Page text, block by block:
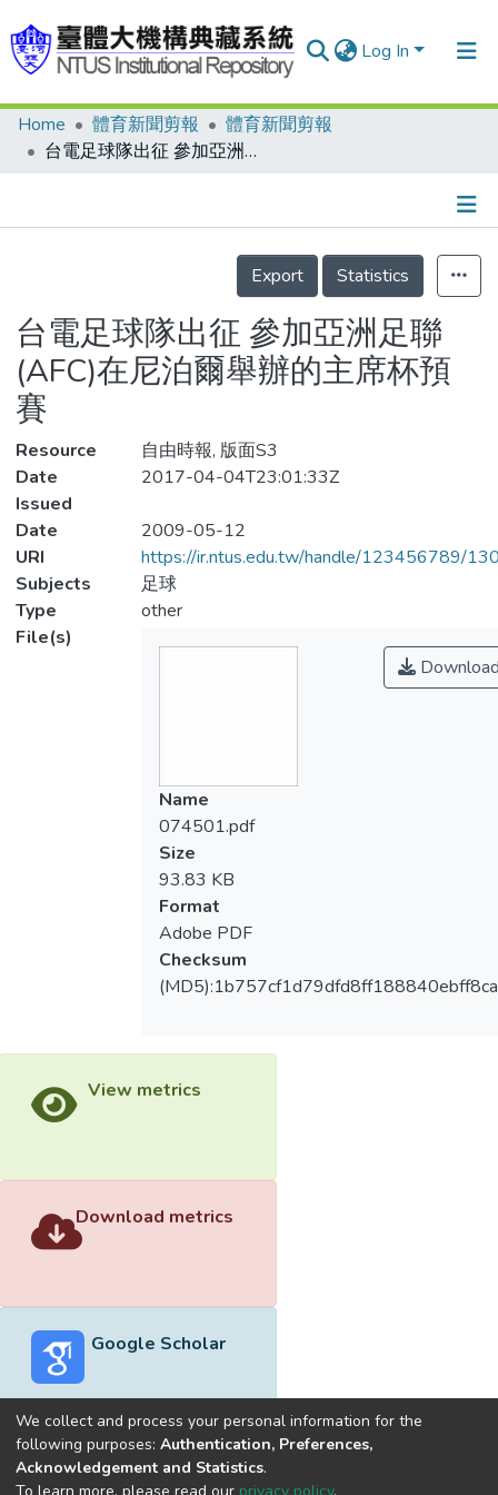
Log In
Communities & Collections
Statistics
Home 體育新聞剪報
體育新聞剪報
台電足球隊出征 參加亞洲足聯(AFC)在尼泊爾舉辦的主席杯預賽
Details
Export
Statistics
台電足球隊出征 參加亞洲足聯
(AFC)在尼泊爾舉辦的主席杯預
賽
Resource
自由時報, 版面S3
Date
Issued
2017-04-04T23:01:33Z
Date
2009-05-12
URI
https://ir.ntus.edu.tw/handle/123456789/
Subjects
足球
Type
other
File(s)
Name
074501.pdf
Size
93.83 KB
Format
Adobe PDF
Checksum
View metrics
Download metrics
Google Scholar
Built withDSpace-CRIS software
We collect and process your personal information for the
following purposes: Authentication, Preferences,
Acknowledgement and Statistics.